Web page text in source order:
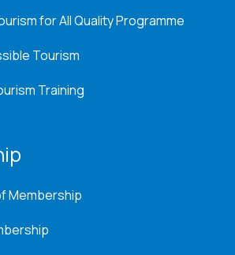
for All Quality Programme
Tourism
Training
Membership